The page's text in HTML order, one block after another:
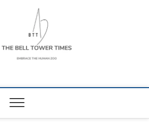
The Bell Tower